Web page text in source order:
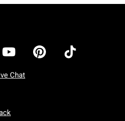
Chat
Friday: 7 AM To 5 PM Pacific Time
Sunday: 7 AM To 5 PM Pacific Time